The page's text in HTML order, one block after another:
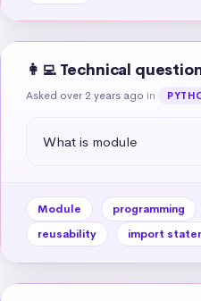
👩‍💻 Technical
Asked over 2 years ago in
What is module
Module programming
reusability
import